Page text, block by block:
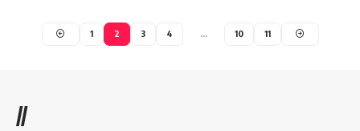
1 2 3 4 … 10 11
//